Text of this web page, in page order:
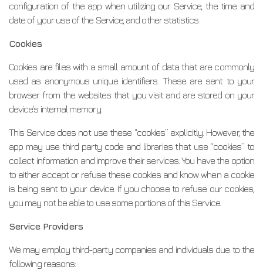
configuration of the app when utilizing our Service, the time and
date of your use of the Service, and other statistics.
Cookies
Cookies are files with a small amount of data that are commonly
used as anonymous unique identifiers. These are sent to your
browser from the websites that you visit and are stored on your
device's internal memory.
This Service does not use these “cookies” explicitly. However, the
app may use third party code and libraries that use “cookies” to
collect information and improve their services. You have the option
to either accept or refuse these cookies and know when a cookie
is being sent to your device. If you choose to refuse our cookies,
you may not be able to use some portions of this Service.
Service Providers
We may employ third-party companies and individuals due to the
following reasons: